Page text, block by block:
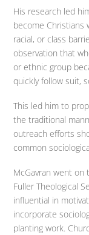
His research led
become Christians
racial, or class
observation that
or ethnic group
quickly follow suit,
This led him to
the traditional
outreach efforts
common
McGavran went
Fuller Theological
influential in
incorporate
planting work.